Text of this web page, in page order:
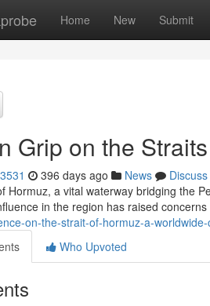
Home New Submit
Grip on the
396 days ago News
Discuss
Hormuz, a vital waterway bridging the
in the region has raised
on-the-strait-of-hormuz-a-
Who Upvoted